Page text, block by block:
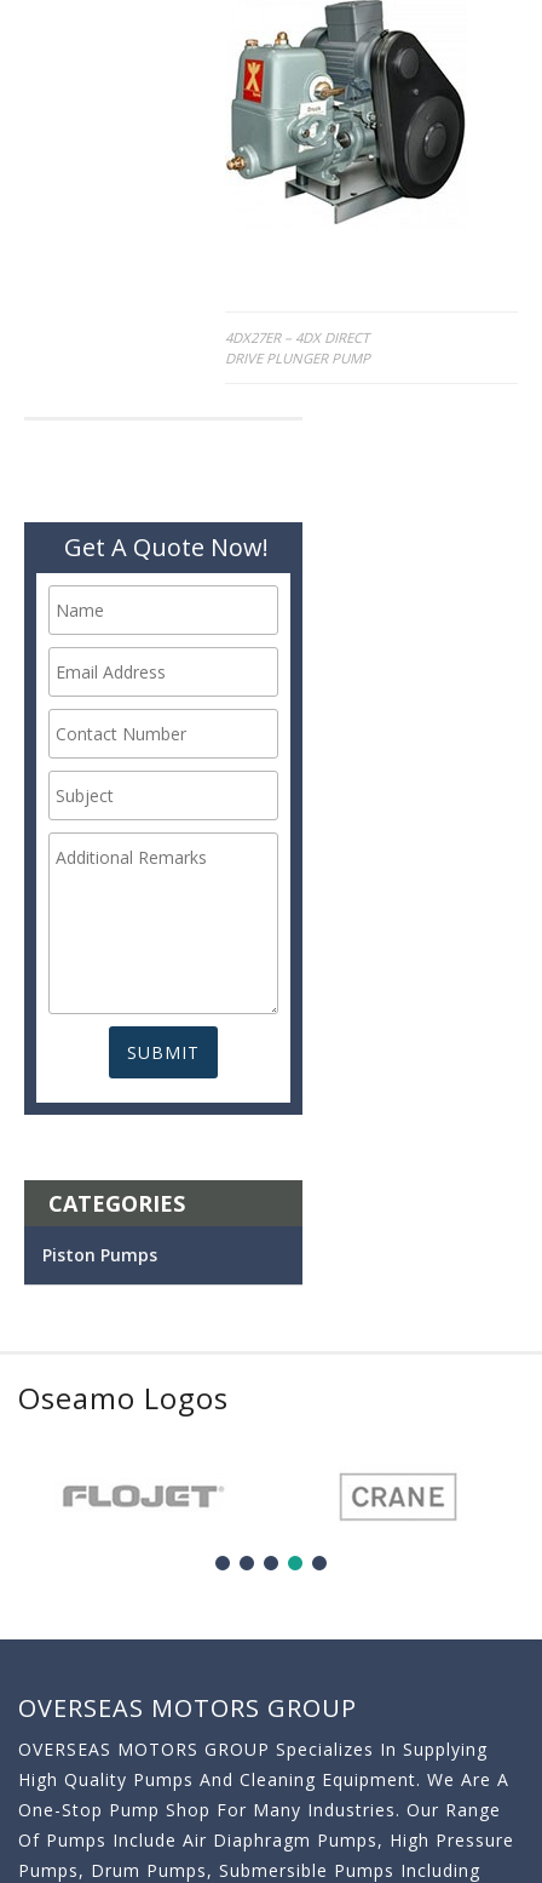
Post
4DX27ER – 4DX DIRECT
DRIVE PLUNGER PUMP
Get A Quote Now!
CATEGORIES
Piston Pumps
Oseamo Logos
OVERSEAS MOTORS GROUP
OVERSEAS MOTORS GROUP Specializes In Supplying
High Quality Pumps And Cleaning Equipment. We Are A
One-Stop Pump Shop For Many Industries. Our Range
Of Pumps Include Air Diaphragm Pumps, High Pressure
Pumps, Drum Pumps, Submersible Pumps Including